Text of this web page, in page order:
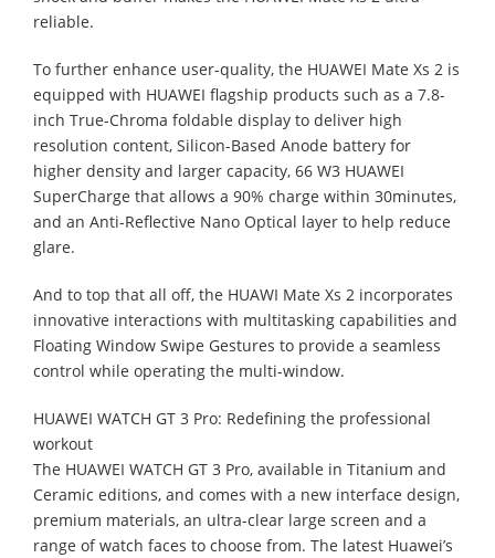
reliable.
To further enhance user-quality, the HUAWEI Mate Xs 2 is
equipped with HUAWEI flagship products such as a 7.8-
inch True-Chroma foldable display to deliver high
resolution content, Silicon-Based Anode battery for
higher density and larger capacity, 66 W3 HUAWEI
SuperCharge that allows a 90% charge within 30minutes,
and an Anti-Reflective Nano Optical layer to help reduce
glare.
And to top that all off, the HUAWI Mate Xs 2 incorporates
innovative interactions with multitasking capabilities and
Floating Window Swipe Gestures to provide a seamless
control while operating the multi-window.
HUAWEI WATCH GT 3 Pro: Redefining the professional
workout
The HUAWEI WATCH GT 3 Pro, available in Titanium and
Ceramic editions, and comes with a new interface design,
premium materials, an ultra-clear large screen and a
range of watch faces to choose from. The latest Huawei’s